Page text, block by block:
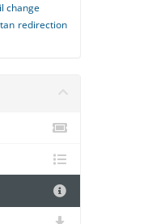
change
redirection